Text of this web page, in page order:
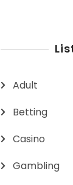
Adult
Betting
Casino
Gambling